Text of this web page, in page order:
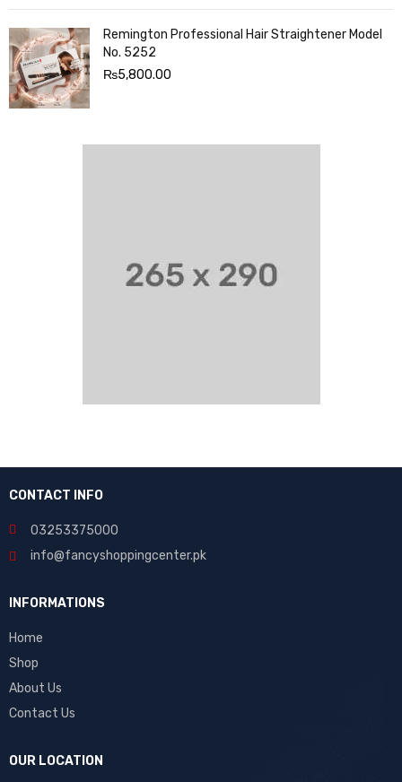
Remington Professional Hair Straightener Model
No. 5252
₨5,800.00
CONTACT INFO
03253375000
info@fancyshoppingcenter.pk
INFORMATIONS
Home
Shop
About Us
Contact Us
OUR LOCATION